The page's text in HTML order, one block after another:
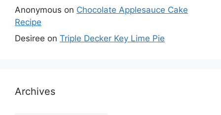
Anonymous on Chocolate Applesauce Cake
Recipe
Desiree on Triple Decker Key Lime Pie
Archives